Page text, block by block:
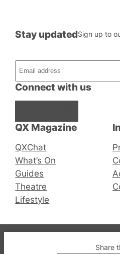
Share
QX Magazine
QXChat
What’s On
Guides
Theatre
Lifestyle
Connect with us
Stay updatedSign up to
© 2019-2026 QX